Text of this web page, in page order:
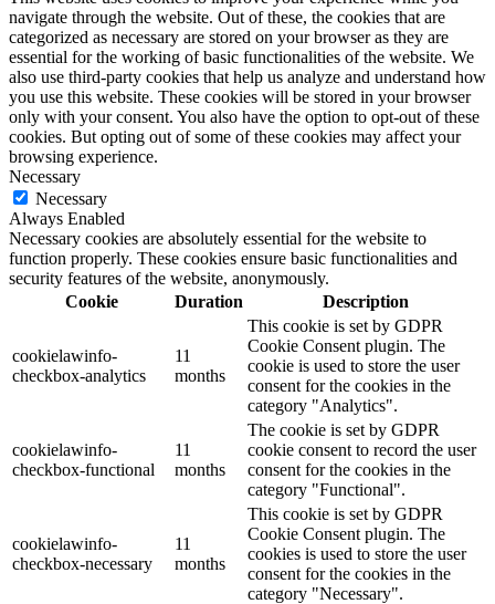
navigate through the website. Out of these, the cookies that are
categorized as necessary are stored on your browser as they are
essential for the working of basic functionalities of the website. We
also use third-party cookies that help us analyze and understand how
you use this website. These cookies will be stored in your browser
only with your consent. You also have the option to opt-out of these
cookies. But opting out of some of these cookies may affect your
browsing experience.
Necessary
Necessary
Always Enabled
Necessary cookies are absolutely essential for the website to
function properly. These cookies ensure basic functionalities and
security features of the website, anonymously.
Cookie
Duration Description
cookielawinfo-
checkbox-analytics
11
months
This cookie is set by GDPR
Cookie Consent plugin. The
cookie is used to store the user
consent for the cookies in the
category "Analytics".
cookielawinfo-
checkbox-functional
11
months
The cookie is set by GDPR
cookie consent to record the user
consent for the cookies in the
category "Functional".
cookielawinfo-
checkbox-necessary
11
months
This cookie is set by GDPR
Cookie Consent plugin. The
cookies is used to store the user
consent for the cookies in the
category "Necessary".